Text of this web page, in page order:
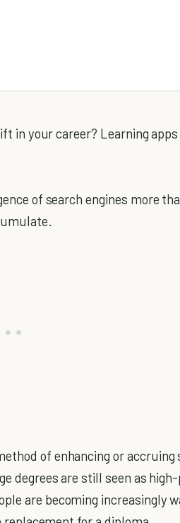
in your career? Learning apps
of search engines more
of enhancing or
degrees are still seen as
are becoming increasingly